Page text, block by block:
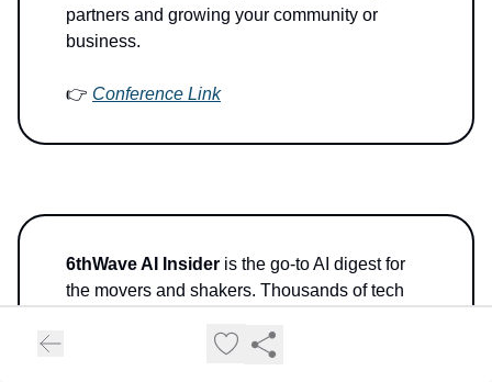
partners and growing your community or
business.
👉 Conference Link
6thWave AI Insider is the go-to AI digest for
the movers and shakers. Thousands of tech
makers—from Silicon Valley to Wall Street—